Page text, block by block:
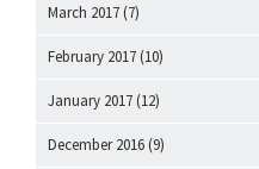
March 2017 (7)
February 2017 (10)
January 2017 (12)
December 2016 (9)